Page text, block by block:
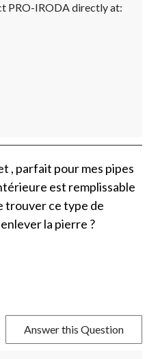
PRO-IRODA directly at:
, parfait pour mes pipes
est remplissable
trouver ce type de
la pierre ?
Answer this Question